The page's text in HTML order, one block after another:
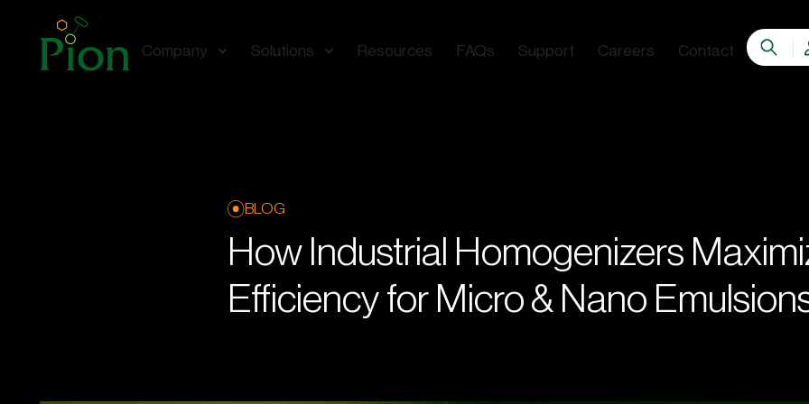
Company Solutions Resources FAQs Support Careers Contact
BLOG
How Industrial Homogenizers
Efficiency for Micro & Nano